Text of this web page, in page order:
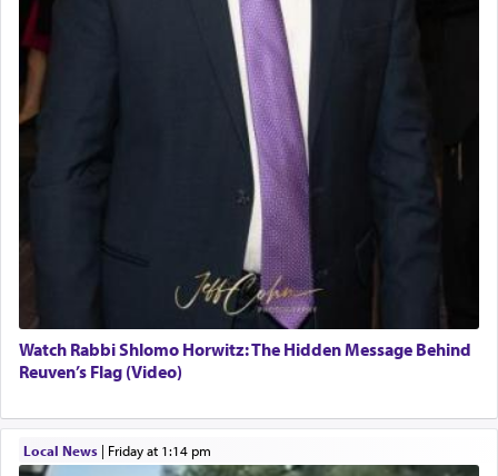
Watch Rabbi Shlomo Horwitz: The Hidden Message Behind
Reuven’s Flag (Video)
Local News| Friday at 1:14 pm